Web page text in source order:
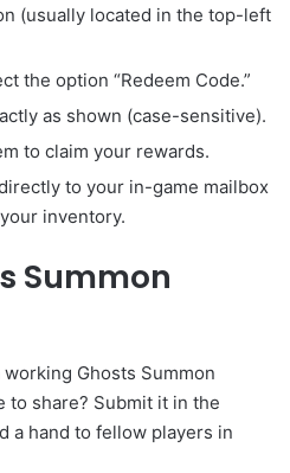
(usually located in the top-left
the option “Redeem Code.”
as shown (case-sensitive).
to claim your rewards.
to your in-game mailbox
inventory.
Summon
Ghosts Summon
to share? Submit it in the
a hand to fellow players in